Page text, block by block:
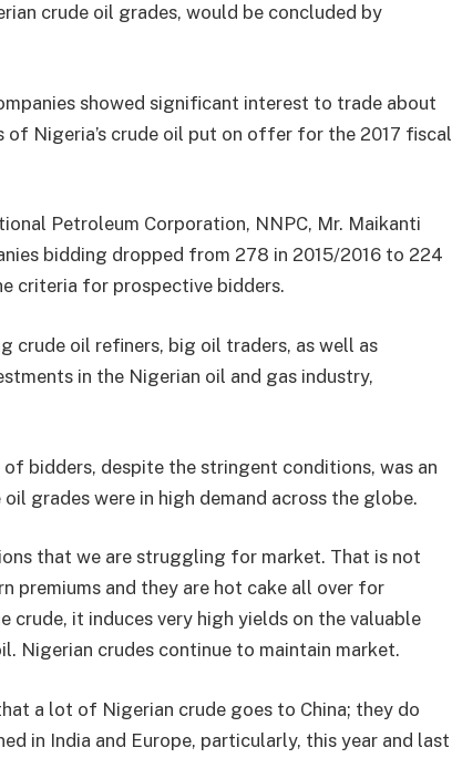
crude oil grades, would be concluded by
showed significant interest to trade about
Nigeria’s crude oil put on offer for the 2017 fiscal
Petroleum Corporation, NNPC, Mr. Maikanti
bidding dropped from 278 in 2015/2016 to 224
criteria for prospective bidders.
crude oil refiners, big oil traders, as well as
in the Nigerian oil and gas industry,
bidders, despite the stringent conditions, was an
grades were in high demand across the globe.
that we are struggling for market. That is not
premiums and they are hot cake all over for
it induces very high yields on the valuable
Nigerian crudes continue to maintain market.
a lot of Nigerian crude goes to China; they do
in India and Europe, particularly, this year and last